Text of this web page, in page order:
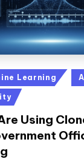
Learning
Using